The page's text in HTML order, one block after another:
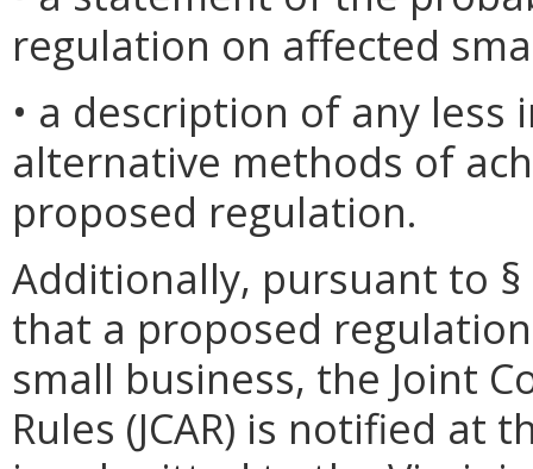
regulation on affected
• a description of any less
alternative methods of
proposed regulation.
Additionally, pursuant to §
that a proposed
small business, the Joint
Rules (JCAR) is notified